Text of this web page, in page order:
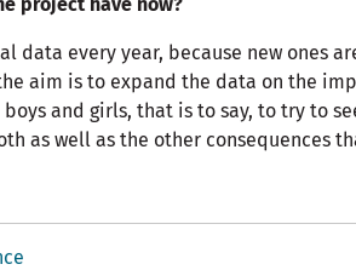
data every year, because new ones
aim is to expand the data on the
and girls, that is to say, to try to
as well as the other consequences